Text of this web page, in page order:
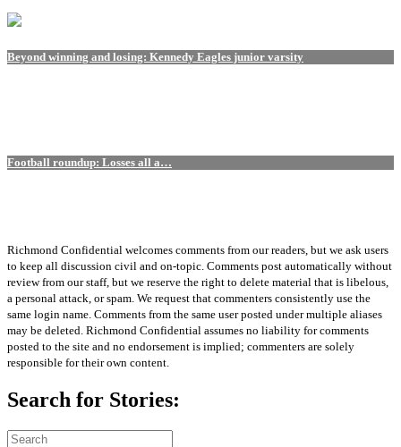
Beyond winning and losing: Kennedy Eagles junior varsity
Football roundup: Losses all a…
Richmond Confidential welcomes comments from our readers, but we ask users
to keep all discussion civil and on-topic. Comments post automatically without
review from our staff, but we reserve the right to delete material that is libelous,
a personal attack, or spam. We request that commenters consistently use the
same login name. Comments from the same user posted under multiple aliases
may be deleted. Richmond Confidential assumes no liability for comments
posted to the site and no endorsement is implied; commenters are solely
responsible for their own content.
Search for Stories: